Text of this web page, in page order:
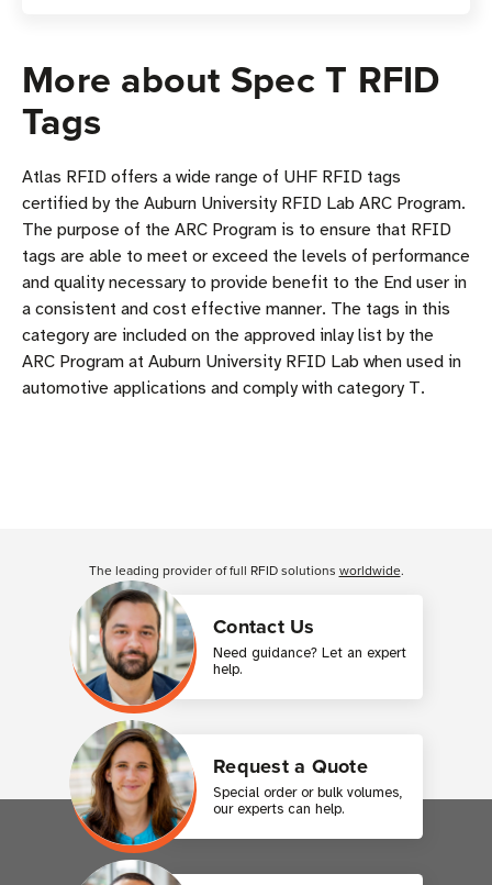
More about Spec T RFID
Tags
Atlas RFID offers a wide range of UHF RFID tags
certified by the Auburn University RFID Lab ARC Program.
The purpose of the ARC Program is to ensure that RFID
tags are able to meet or exceed the levels of performance
and quality necessary to provide benefit to the End user in
a consistent and cost effective manner. The tags in this
category are included on the approved inlay list by the
ARC Program at Auburn University RFID Lab when used in
automotive applications and comply with category T.
Contact Us
Need guidance? Let an expert
help.
Request a Quote
Special order or bulk volumes,
our experts can help.
The leading provider of full RFID solutions worldwide.